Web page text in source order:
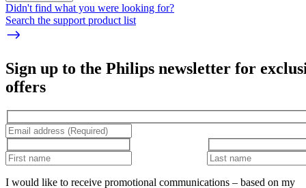
Didn't find what you were looking for?
Search the support product list
Sign up to the Philips newsletter for
offers
I would like to receive promotional communications – based on my